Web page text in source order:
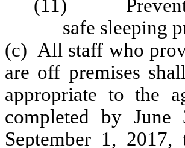
(11) Prevention
safe sleeping
(c) All staff who
are off premises
appropriate to the
completed by
September 1,